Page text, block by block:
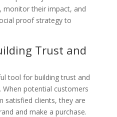
their impact, and
proof strategy to
Trust and
tool for building trust and
When potential customers
satisfied clients, they are
and make a purchase.